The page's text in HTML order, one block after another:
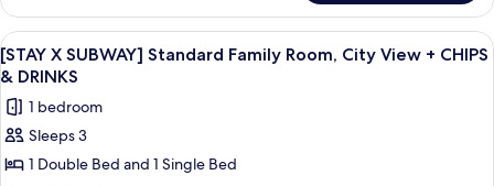
Twin
Room,
Ocean
View
SELF
STUDIO]
Deluxe
Family
Room,
Ocean
View
all
photos
for
[STAY
X
A hotel room with two beds, a
6
[STAY X SUBWAY] Standard Family Room, City View + CHIPS
& DRINKS
1 bedroom
Sleeps 3
1 Double Bed and 1 Single Bed